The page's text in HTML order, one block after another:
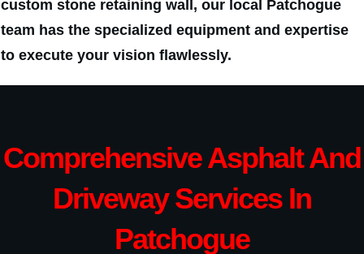
custom stone retaining wall, our local Patchogue
team has the specialized equipment and expertise
to execute your vision flawlessly.
Comprehensive Asphalt And
Driveway Services In
Patchogue